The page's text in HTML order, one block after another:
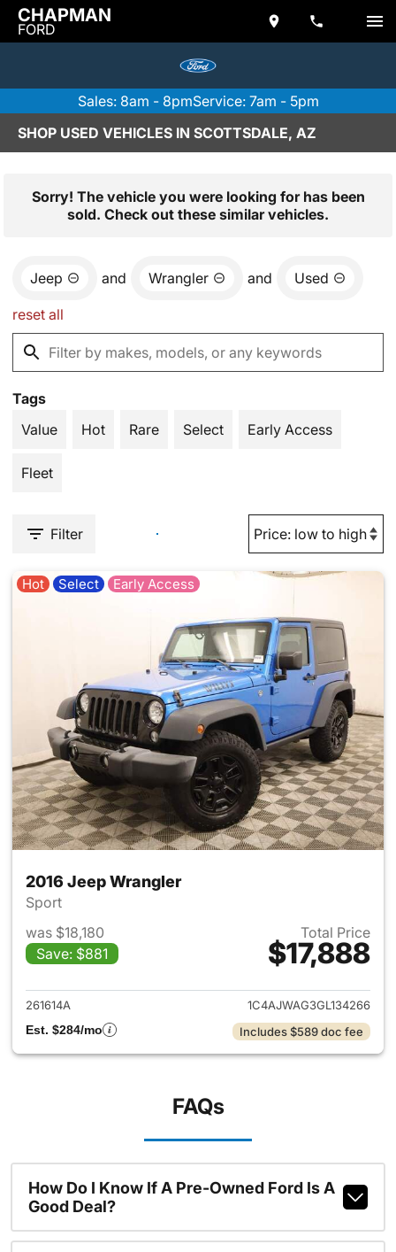
CHAPMAN
FORD
Sales: 8am - 8pmService: 7am - 5pm
SHOP USED VEHICLES IN SCOTTSDALE, AZ
Sorry! The vehicle you were looking for has been
sold. Check out these similar vehicles.
Jeep and Wrangler and Used
reset all
Tags
Value
Hot Rare Select Early Access
Fleet
Filter
Hot Select Early Access
2016 Jeep Wrangler
Sport
was $18,180
Save: $881
Total Price
$17,888
View details for 2016 Jeep
261614A
1C4AJWAG3GL134266
Est. $284/mo
Includes $589 doc fee
FAQs
How Do I Know If A Pre-Owned Ford Is A
Good Deal?